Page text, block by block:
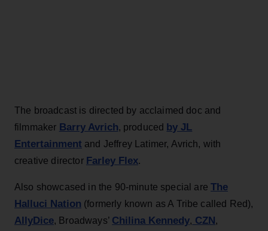
The broadcast is directed by acclaimed doc and
filmmaker Barry Avrich, produced by JL
Entertainment and Jeffrey Latimer, Avrich, with
creative director Farley Flex.
Also showcased in the 90-minute special areThe
Halluci Nation (formerly known as A Tribe called Red),
AllyDice, Broadways’ Chilina Kennedy, CZN,